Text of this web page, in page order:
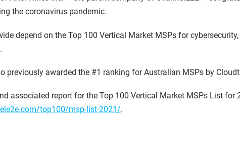
the coronavirus pandemic.
depend on the Top 100 Vertical Market MSPs for
previously awarded the #1 ranking for Australian MSPs by
associated report for the Top 100 Vertical Market MSPs List for
top100/msp-list-2021/.